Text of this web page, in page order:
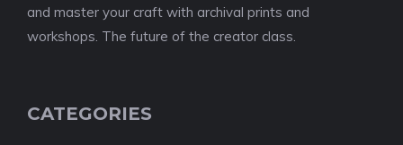
and master your craft with archival prints and
workshops. The future of the creator class.
CATEGORIES